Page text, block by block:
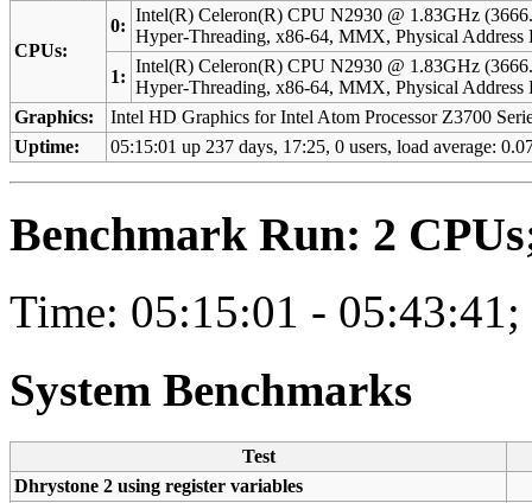
CPUs:
0:
Intel(R) Celeron(R) CPU N2930 @ 1.83GHz
Hyper-Threading, x86-64, MMX, Physical
1:
Intel(R) Celeron(R) CPU N2930 @ 1.83GHz
Hyper-Threading, x86-64, MMX, Physical
Graphics:
Intel HD Graphics for Intel Atom Processor Z3700
Uptime:
05:15:01 up 237 days, 17:25, 0 users, load average:
Benchmark Run: 2
Time: 05:15:01 - 05:43:41;
System Benchmarks
Test
Dhrystone 2 using register variables